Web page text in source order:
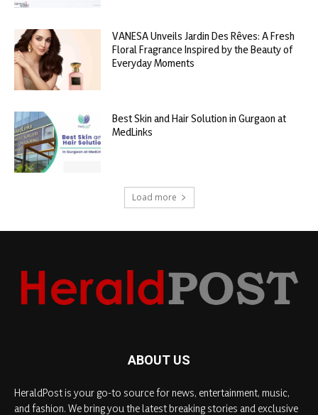
VANESA Unveils Jardin Des Rêves: A Fresh
Floral Fragrance Inspired by the Beauty of
Everyday Moments
Best Skin and Hair Solution in Gurgaon at
MedLinks
Load more
ABOUT US
HeraldPost is your go-to source for news, entertainment, music,
and fashion. We bring you the latest breaking stories and exclusive